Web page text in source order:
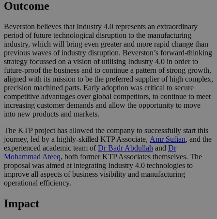
Outcome
Beverston believes that Industry 4.0 represents an extraordinary
period of future technological disruption to the manufacturing
industry, which will bring even greater and more rapid change than
previous waves of industry disruption. Beverston’s forward-thinking
strategy focussed on a vision of utilising Industry 4.0 in order to
future-proof the business and to continue a pattern of strong growth,
aligned with its mission to be the preferred supplier of high complex,
precision machined parts. Early adoption was critical to secure
competitive advantages over global competitors, to continue to meet
increasing customer demands and allow the opportunity to move
into new products and markets.
The KTP project has allowed the company to successfully start this
journey, led by a highly-skilled KTP Associate, Amr Sufian, and the
experienced academic team ofDr Badr Abdullah and Dr
Mohammad Ateeq, both former KTP Associates themselves. The
proposal was aimed at integrating Industry 4.0 technologies to
improve all aspects of business visibility and manufacturing
operational efficiency.
Impact